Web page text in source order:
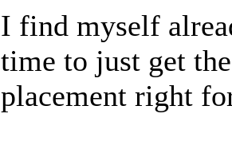
I find myself
time to just get
placement right